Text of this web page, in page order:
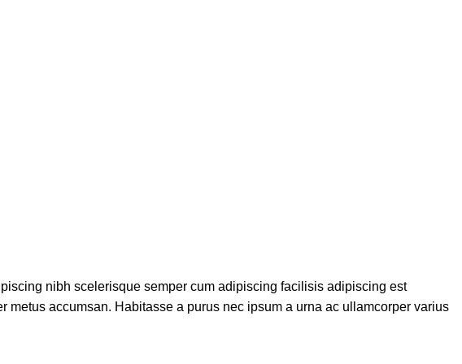
nibh scelerisque semper cum adipiscing facilisis adipiscing est
metus accumsan. Habitasse a purus nec ipsum a urna ac ullamcorper varius